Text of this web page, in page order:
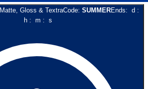
Matte, Gloss & TextraCode: SUMMEREnds: d :
h: m : s